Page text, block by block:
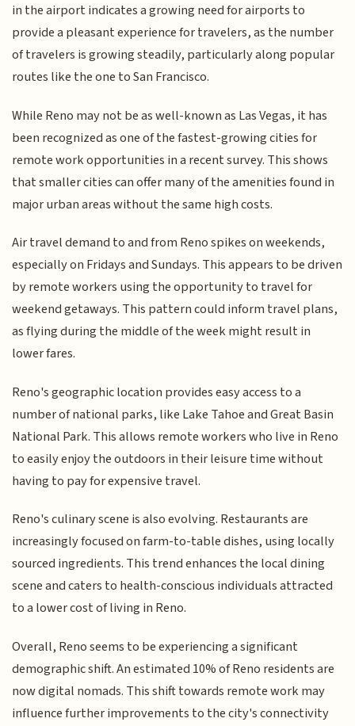
in the airport indicates a growing need for airports to
provide a pleasant experience for travelers, as the number
of travelers is growing steadily, particularly along popular
routes like the one to San Francisco.
While Reno may not be as well-known as Las Vegas, it has
been recognized as one of the fastest-growing cities for
remote work opportunities in a recent survey. This shows
that smaller cities can offer many of the amenities found in
major urban areas without the same high costs.
Air travel demand to and from Reno spikes on weekends,
especially on Fridays and Sundays. This appears to be driven
by remote workers using the opportunity to travel for
weekend getaways. This pattern could inform travel plans,
as flying during the middle of the week might result in
lower fares.
Reno's geographic location provides easy access to a
number of national parks, like Lake Tahoe and Great Basin
National Park. This allows remote workers who live in Reno
to easily enjoy the outdoors in their leisure time without
having to pay for expensive travel.
Reno's culinary scene is also evolving. Restaurants are
increasingly focused on farm-to-table dishes, using locally
sourced ingredients. This trend enhances the local dining
scene and caters to health-conscious individuals attracted
to a lower cost of living in Reno.
Overall, Reno seems to be experiencing a significant
demographic shift. An estimated 10% of Reno residents are
now digital nomads. This shift towards remote work may
influence further improvements to the city's connectivity